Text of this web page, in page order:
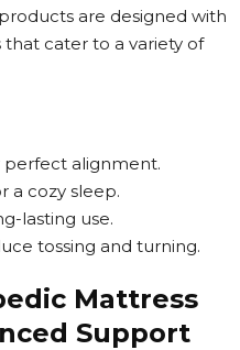
are designed with
cater to a variety of
alignment.
a cozy sleep.
lasting use.
tossing and turning.
Mattress
Support